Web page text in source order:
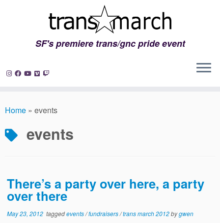
to
SF's premiere trans/gnc pride event
Home » events
events
There’s a party over here, a party
over there
May 23, 2012 taggedevents/fundraisers/trans march 2012bygwen